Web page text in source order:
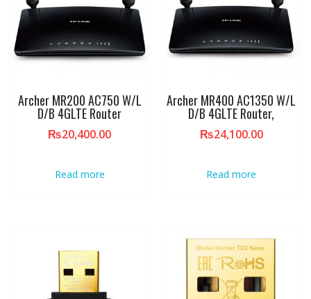
Archer MR200 AC750 W/L
D/B 4GLTE Router
₨20,400.00
Read more
Archer MR400 AC1350 W/L
D/B 4GLTE Router,
₨24,100.00
Read more